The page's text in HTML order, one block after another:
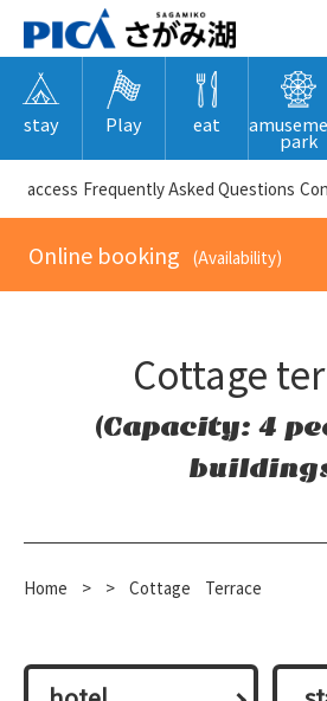
stay Play eat
park
​ ​access​ ​ Frequently Asked Questions
​ ​Online booking​ ​ ​ ​(Availability)​ ​
Cottage
(Capacity: 4
Home > >​ ​ Cottage Terrace